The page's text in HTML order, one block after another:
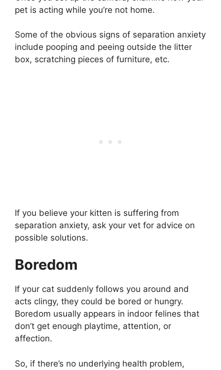
pet is acting while you’re not home.
Some of the obvious signs of separation anxiety
include pooping and peeing outside the litter
box, scratching pieces of furniture, etc.
If you believe your kitten is suffering from
separation anxiety, ask your vet for advice on
possible solutions.
Boredom
If your cat suddenly follows you around and
acts clingy, they could be bored or hungry.
Boredom usually appears in indoor felines that
don’t get enough playtime, attention, or
affection.
So, if there’s no underlying health problem,